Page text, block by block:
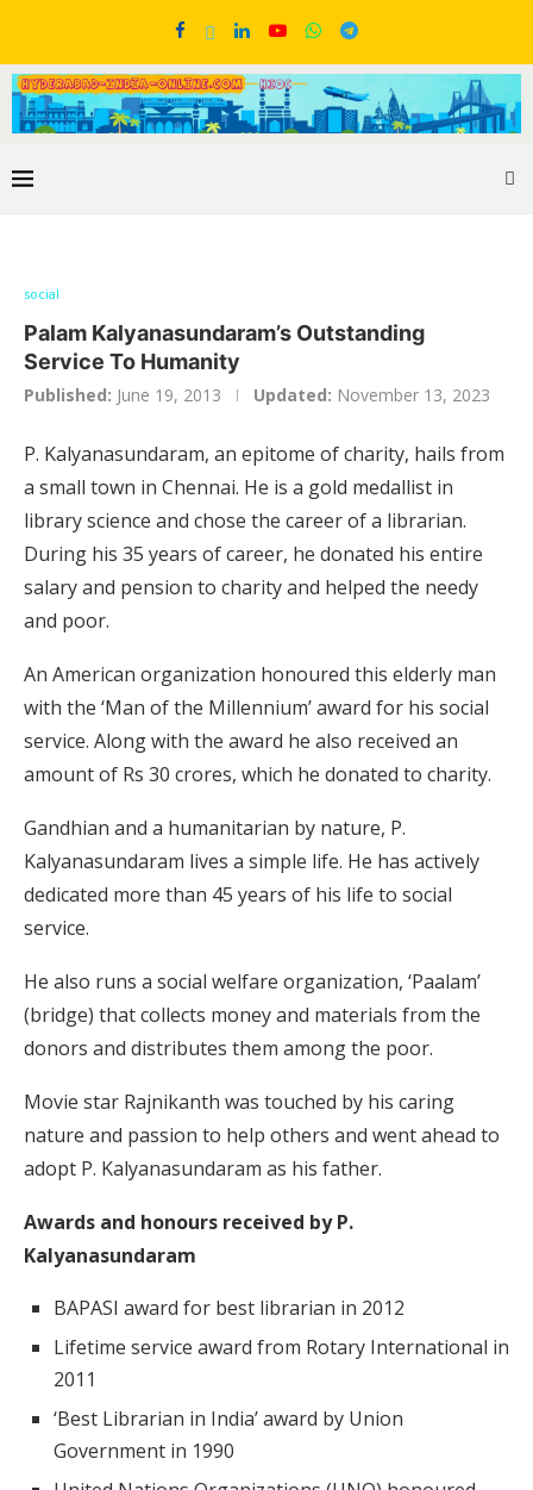
social
Palam Kalyanasundaram’s Outstanding
Service To Humanity
Published: June 19, 2013 Updated: November 13, 2023
P. Kalyanasundaram, an epitome of charity, hails from
a small town in Chennai. He is a gold medallist in
library science and chose the career of a librarian.
During his 35 years of career, he donated his entire
salary and pension to charity and helped the needy
and poor.
An American organization honoured this elderly man
with the ‘Man of the Millennium’ award for his social
service. Along with the award he also received an
amount of Rs 30 crores, which he donated to charity.
Gandhian and a humanitarian by nature, P.
Kalyanasundaram lives a simple life. He has actively
dedicated more than 45 years of his life to social
service.
He also runs a social welfare organization, ‘Paalam’
(bridge) that collects money and materials from the
donors and distributes them among the poor.
Movie star Rajnikanth was touched by his caring
nature and passion to help others and went ahead to
adopt P. Kalyanasundaram as his father.
Awards and honours received by P.
Kalyanasundaram
BAPASI award for best librarian in 2012
Lifetime service award from Rotary International in
2011
‘Best Librarian in India’ award by Union
Government in 1990